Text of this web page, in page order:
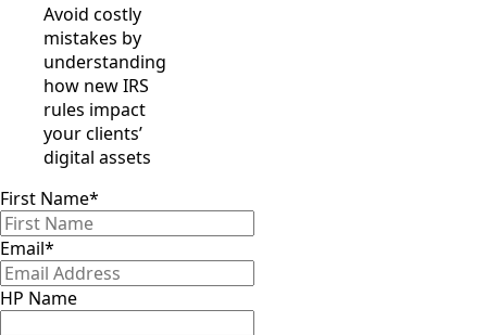
Avoid costly
mistakes by
understanding
how new IRS
rules impact
your clients’
digital assets
First Name*
Email*
HP Name